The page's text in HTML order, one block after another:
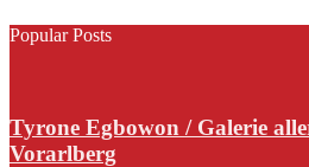
Popular Posts
Tyrone Egbowon / Galerie
Vorarlberg